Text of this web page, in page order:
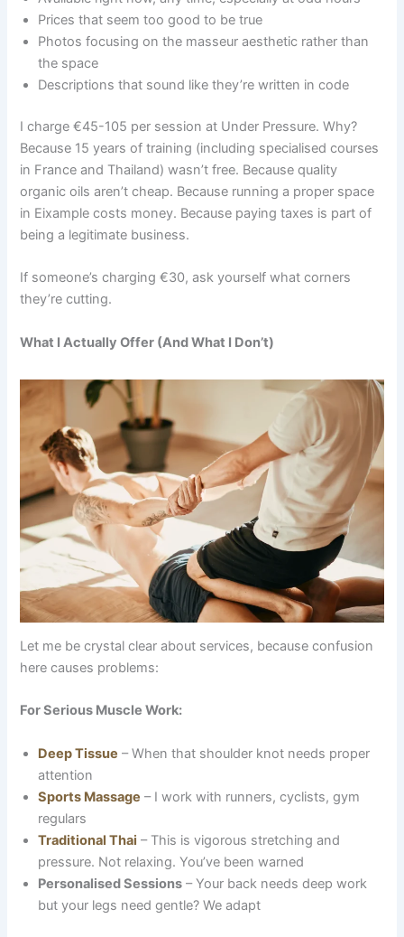
Prices that seem too good to be true
Photos focusing on the masseur aesthetic rather than
the space
Descriptions that sound like they’re written in code
I charge €45-105 per session at Under Pressure. Why?
Because 15 years of training (including specialised courses
in France and Thailand) wasn’t free. Because quality
organic oils aren’t cheap. Because running a proper space
in Eixample costs money. Because paying taxes is part of
being a legitimate business.
If someone’s charging €30, ask yourself what corners
they’re cutting.
What I Actually Offer (And What I Don’t)
Let me be crystal clear about services, because confusion
here causes problems:
For Serious Muscle Work:
Deep Tissue – When that shoulder knot needs proper
attention
Sports Massage – I work with runners, cyclists, gym
regulars
Traditional Thai – This is vigorous stretching and
pressure. Not relaxing. You’ve been warned
Personalised Sessions – Your back needs deep work
but your legs need gentle? We adapt